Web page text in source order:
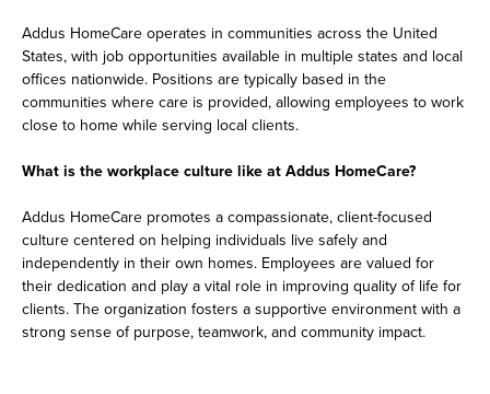
Addus HomeCare operates in communities across the United
States, with job opportunities available in multiple states and local
offices nationwide. Positions are typically based in the
communities where care is provided, allowing employees to work
close to home while serving local clients.
What is the workplace culture like at Addus HomeCare?
Addus HomeCare promotes a compassionate, client-focused
culture centered on helping individuals live safely and
independently in their own homes. Employees are valued for
their dedication and play a vital role in improving quality of life for
clients. The organization fosters a supportive environment with a
strong sense of purpose, teamwork, and community impact.